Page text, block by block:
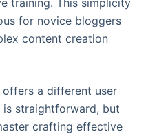
for novice bloggers
content creation
offers a different user
is straightforward, but
crafting effective